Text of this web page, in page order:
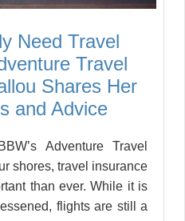
Need Travel
Travel
Shares Her
and Advice
Adventure Travel
shores, travel insurance
than ever. While it is
flights are still a